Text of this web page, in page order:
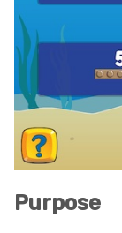
Purpose